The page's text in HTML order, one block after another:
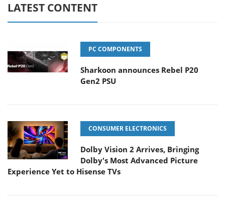
LATEST CONTENT
PC COMPONENTS
Sharkoon announces Rebel P20
Gen2 PSU
CONSUMER ELECTRONICS
Dolby Vision 2 Arrives, Bringing
Dolby's Most Advanced Picture
Experience Yet to Hisense TVs